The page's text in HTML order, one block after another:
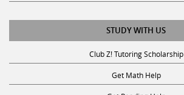
STUDY WITH US
Club Z! Tutoring Scholarship
Get Math Help
Get Reading Help